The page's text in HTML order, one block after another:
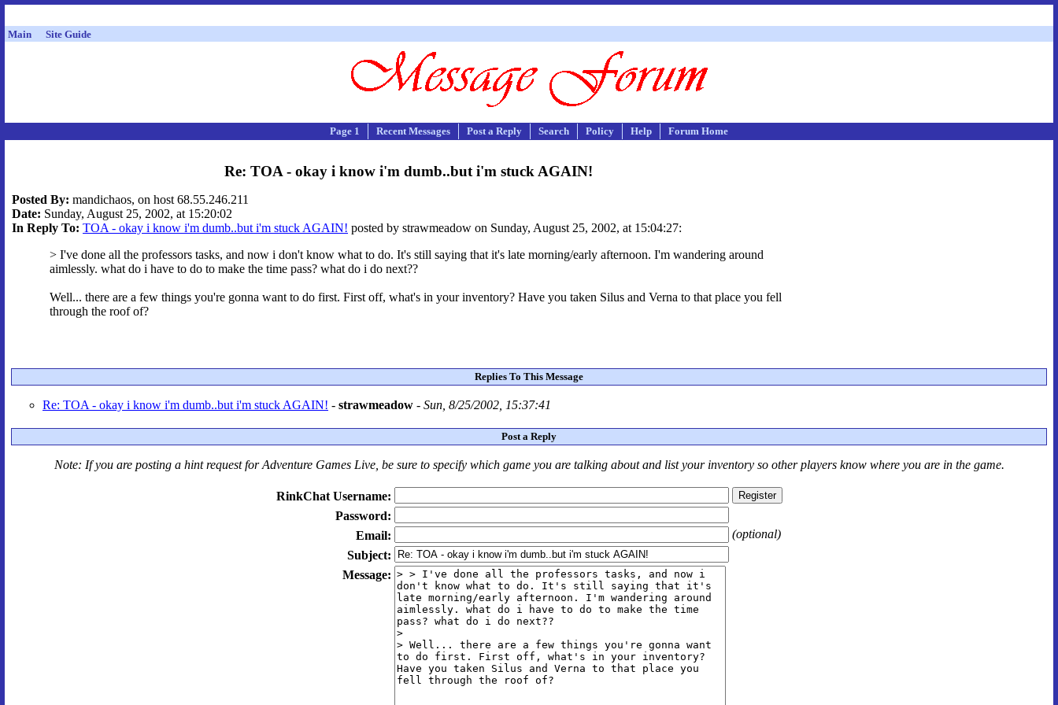
Main Site Guide
Page 1 Recent Messages Post a Reply Search Policy Help Forum Home
Re: TOA - okay i know i'm dumb..but i'm stuck AGAIN!
Posted By: mandichaos, on host 68.55.246.211
Date: Sunday, August 25, 2002, at 15:20:02
In Reply To: TOA - okay i know i'm dumb..but i'm stuck AGAIN! posted by strawmeadow on Sunday, August 25, 2002, at 15:04:27:
> I've done all the professors tasks, and now i don't know what to do. It's still saying that it's late morning/early afternoon. I'm wandering around
aimlessly. what do i have to do to make the time pass? what do i do next??
Well... there are a few things you're gonna want to do first. First off, what's in your inventory? Have you taken Silus and Verna to that place you fell
through the roof of?
Replies To This Message
Re: TOA - okay i know i'm dumb..but i'm stuck AGAIN! - strawmeadow - Sun, 8/25/2002, 15:37:41
Post a Reply
Note: If you are posting a hint request forAdventure Games Live, be sure to specify which game you are talking aboutandlist your inventory so other players know where you are in the game.
RinkChat Username:
Password:
Email:
(optional)
Subject:
Message: